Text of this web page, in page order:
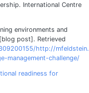
International Centre
environments and
post]. Retrieved
http://
management-challenge/
readiness for